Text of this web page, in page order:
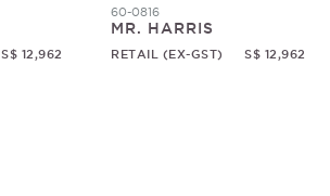
S$ 12,962
60-0816
MR. HARRIS
RETAIL (EX-GST) S$ 12,962